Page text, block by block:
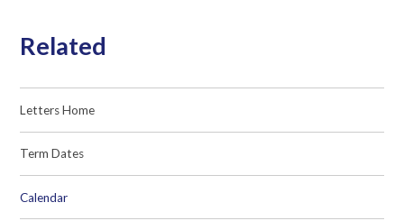
Related
Letters Home
Term Dates
Calendar